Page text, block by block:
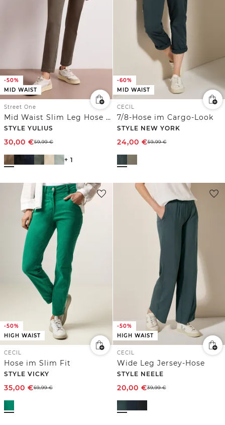
-50%
MID WAIST
Street One
Mid Waist Slim Leg Hose im Satin-Look
STYLE YULIUS
30,00 €59,99€
+ 1
-60%
MID WAIST
CECIL
7/8-Hose im Cargo-Look
STYLE NEW YORK
24,00 €59,99€
-50%
HIGH WAIST
CECIL
Hose im Slim Fit
STYLE VICKY
35,00 €69,99€
-50%
HIGH WAIST
CECIL
Wide Leg Jersey-Hose
STYLE NEELE
20,00 €39,99€